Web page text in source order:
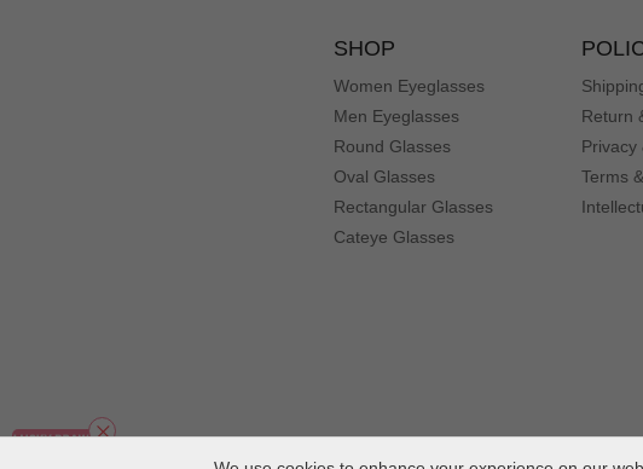
SHOP
Women Eyeglasses
Men Eyeglasses
Round Glasses
Oval Glasses
Rectangular Glasses
Cateye Glasses
Return
Privacy
Terms